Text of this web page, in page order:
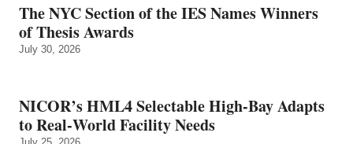
The NYC Section of the IES Names Winners
of Thesis Awards
July 30, 2026
NICOR’s HML4 Selectable High-Bay Adapts
to Real‑World Facility Needs